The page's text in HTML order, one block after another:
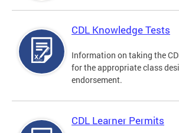
CDL Knowledge Tests
Information on taking the
for the appropriate class
endorsement.
CDL Learner Permits